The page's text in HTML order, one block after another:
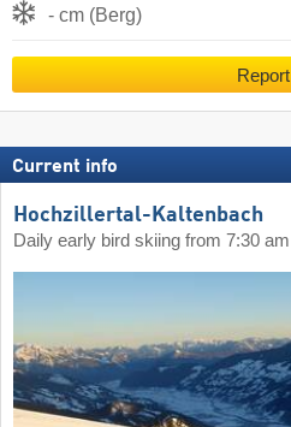
- cm (Berg)
Report
Current info
Hochzillertal-Kaltenbach
Daily early bird skiing from 7:30 am